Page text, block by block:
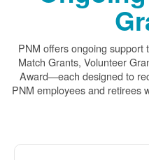
PNM offers ongoing support
Match Grants, Volunteer
Award
each designed to
PNM employees and retirees